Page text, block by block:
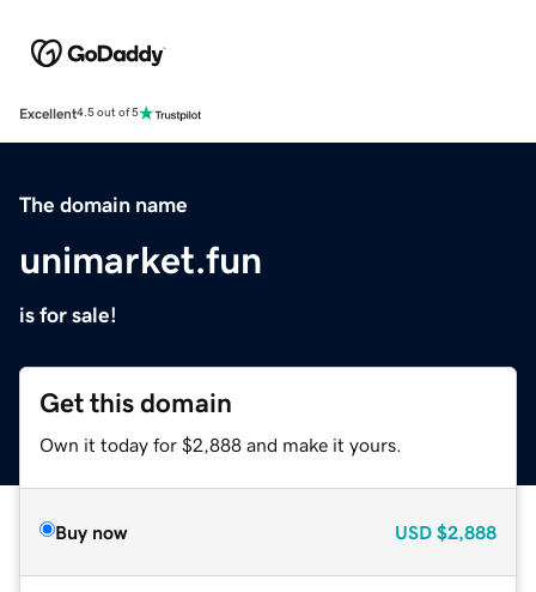
Excellent4.5 out of 5
The domain name
unimarket.fun
is for sale!
Get this domain
Own it today for $2,888 and make it yours.
Buy now USD $2,888